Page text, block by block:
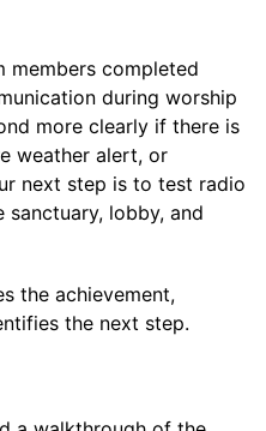
members completed
during worship
more clearly if there is
weather alert, or
next step is to test radio
lobby, and
the achievement,
the next step.